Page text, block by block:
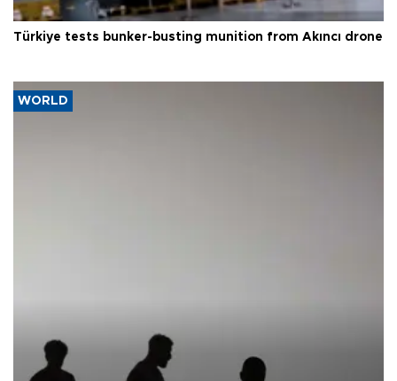
Türkiye tests bunker-busting munition from Akıncı drone
WORLD